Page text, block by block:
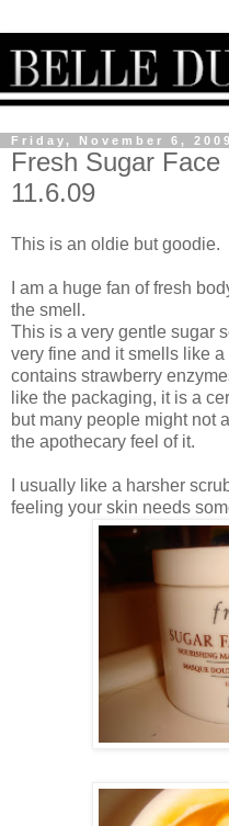
Friday, November 6, 2009
Fresh Sugar
11.6.09
This is an oldie but goodie.
I am a huge fan of fresh
the smell.
This is a very gentle sugar
very fine and it smells like
contains strawberry
like the packaging, it is a
but many people might not
the apothecary feel of it.
I usually like a harsher
feeling your skin needs